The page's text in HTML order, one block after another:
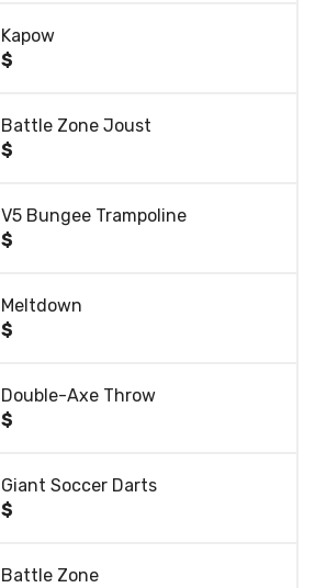
Kapow
$
Battle Zone Joust
$
V5 Bungee Trampoline
$
Meltdown
$
Double-Axe Throw
$
Giant Soccer Darts
$
Battle Zone